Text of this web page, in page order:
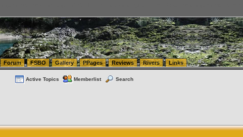
Forum FSBO Gallery PPages Reviews Rivers Links
Active Topics Memberlist Search